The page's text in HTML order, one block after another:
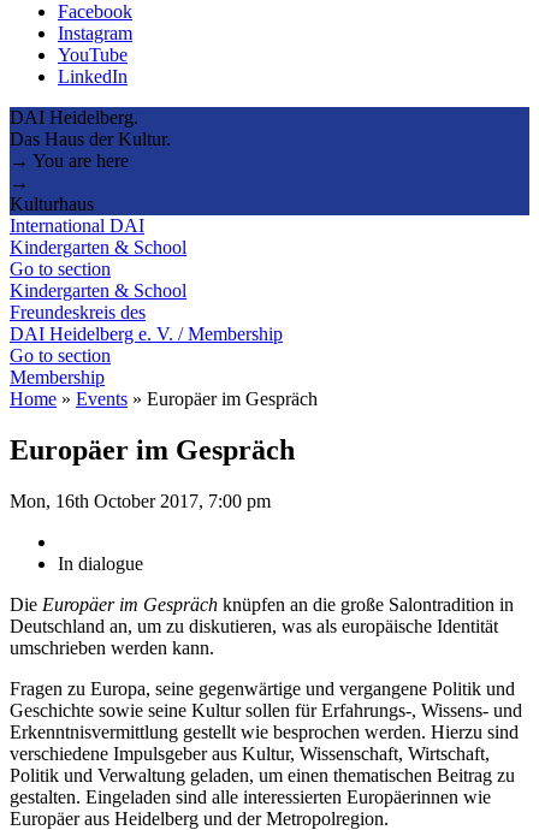
Facebook
Instagram
YouTube
LinkedIn
DAI Heidelberg.
Das Haus der Kultur.
→ You are here
→
Kulturhaus
International DAI
Kindergarten & School
Go to section
Kindergarten & School
Freundeskreis des
DAI Heidelberg e. V. / Membership
Go to section
Membership
Home » Events » Europäer im Gespräch
Europäer im Gespräch
Mon, 16th October 2017, 7:00 pm
In dialogue
Die Europäer im Gespräch knüpfen an die große Salontradition in
Deutschland an, um zu diskutieren, was als europäische Identität
umschrieben werden kann.
Fragen zu Europa, seine gegenwärtige und vergangene Politik und
Geschichte sowie seine Kultur sollen für Erfahrungs-, Wissens- und
Erkenntnisvermittlung gestellt wie besprochen werden. Hierzu sind
verschiedene Impulsgeber aus Kultur, Wissenschaft, Wirtschaft,
Politik und Verwaltung geladen, um einen thematischen Beitrag zu
gestalten. Eingeladen sind alle interessierten Europäerinnen wie
Europäer aus Heidelberg und der Metropolregion.